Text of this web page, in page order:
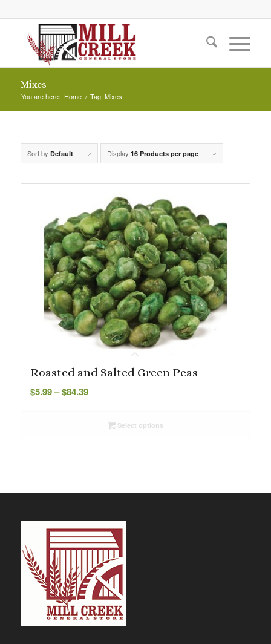
Mixes
You are here: Home / Tag: Mixes
Sort by Default Display 16 Products per page
Roasted and Salted Green Peas
$5.99– $84.39Price
throughSelect options